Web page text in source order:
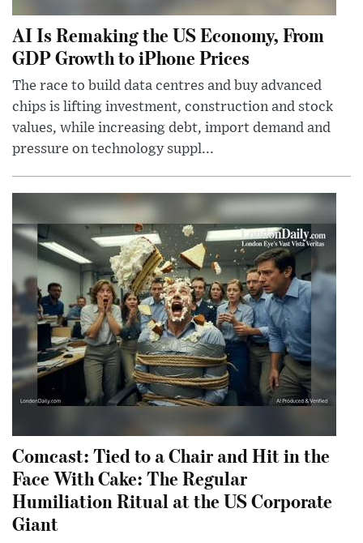
AI Is Remaking the US Economy, From
GDP Growth to iPhone Prices
The race to build data centres and buy advanced
chips is lifting investment, construction and stock
values, while increasing debt, import demand and
pressure on technology suppl...
Comcast: Tied to a Chair and Hit in the
Face With Cake: The Regular
Humiliation Ritual at the US Corporate
Giant